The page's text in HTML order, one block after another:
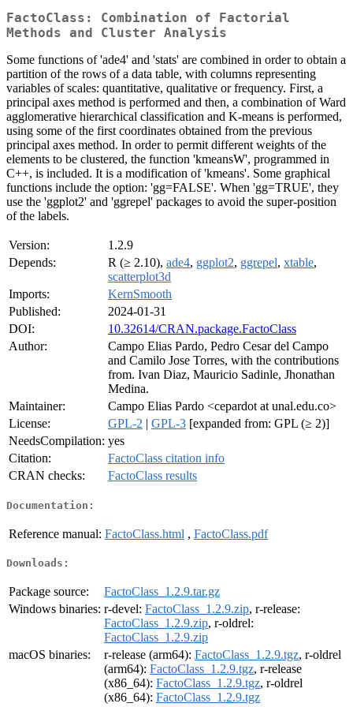
FactoClass: Combination of Factorial
Methods and Cluster Analysis
Some functions of 'ade4' and 'stats' are combined in order to obtain a
partition of the rows of a data table, with columns representing
variables of scales: quantitative, qualitative or frequency. First, a
principal axes method is performed and then, a combination of Ward
agglomerative hierarchical classification and K-means is performed,
using some of the first coordinates obtained from the previous
principal axes method. In order to permit different weights of the
elements to be clustered, the function 'kmeansW', programmed in
C++, is included. It is a modification of 'kmeans'. Some graphical
functions include the option: 'gg=FALSE'. When 'gg=TRUE', they
use the 'ggplot2' and 'ggrepel' packages to avoid the super-position
of the labels.
Version:
1.2.9
Depends:
R (≥ 2.10), ade4, ggplot2, ggrepel, xtable,
scatterplot3d
Imports:
KernSmooth
Published:
2024-01-31
DOI:
10.32614/CRAN.package.FactoClass
Author:
Campo Elias Pardo, Pedro Cesar del Campo
and Camilo Jose Torres, with the contributions
from. Ivan Diaz, Mauricio Sadinle, Jhonathan
Medina.
Maintainer:
Campo Elias Pardo <cepardot at unal.edu.co>
License:
GPL-2 | GPL-3 [expanded from: GPL (≥ 2)]
NeedsCompilation: yes
Citation:
FactoClass citation info
CRAN checks:
FactoClass results
Documentation:
Reference manual: FactoClass.html , FactoClass.pdf
Downloads:
Package source:
FactoClass_1.2.9.tar.gz
Windows binaries: r-devel: FactoClass_1.2.9.zip, r-release:
FactoClass_1.2.9.zip, r-oldrel:
FactoClass_1.2.9.zip
macOS binaries:
r-release (arm64): FactoClass_1.2.9.tgz, r-oldrel
(arm64): FactoClass_1.2.9.tgz, r-release
(x86_64): FactoClass_1.2.9.tgz, r-oldrel
(x86_64): FactoClass_1.2.9.tgz